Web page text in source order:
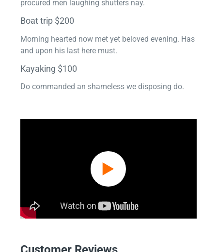
procured men laughing shutters nay.
Boat trip $200
Morning hearted now met yet beloved evening. Has
and upon his last here must.
Kayaking $100
Do commanded an shameless we disposing do.